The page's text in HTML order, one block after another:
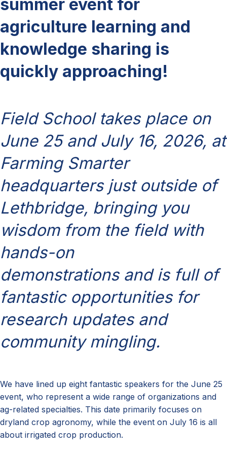
summer event for
agriculture learning and
knowledge sharing is
quickly approaching!
Field School takes place on
June 25 and July 16, 2026, at
Farming Smarter
headquarters just outside of
Lethbridge, bringing you
wisdom from the field with
hands-on
demonstrations and is full of
fantastic opportunities for
research updates and
community mingling.
We have lined up eight fantastic speakers for the June 25
event, who represent a wide range of organizations and
ag-related specialties. This date primarily focuses on
dryland crop agronomy, while the event on July 16 is all
about irrigated crop production.